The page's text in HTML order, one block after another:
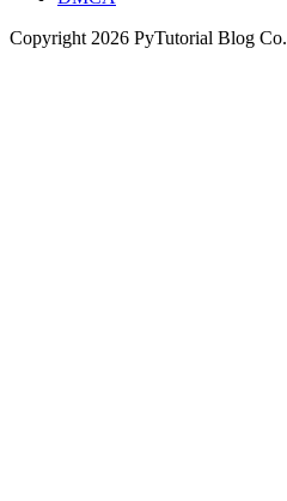
Copyright 2026 PyTutorial Blog Co.